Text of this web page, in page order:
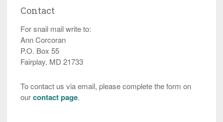
Contact
For snail mail write to:
Ann Corcoran
P.O. Box 55
Fairplay, MD 21733
To contact us via email, please complete the form on
ourcontact page.